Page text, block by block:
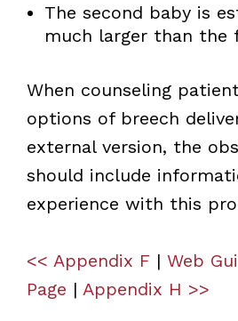
The second baby is
much larger than the
When counseling
options of breech
external version, the
should include
experience with this
<< Appendix F| Web
Page | Appendix H >>